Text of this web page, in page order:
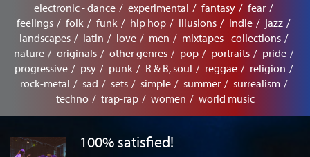
electronic - dance
experimental fantasy
fear
feelings
folk funk hip hop illusions indie
jazz
landscapes
latin love men
mixtapes - collections
nature
originals other genres pop portraits
pride
progressive
psy punk R & B, soul reggae
religion
rock-metal
sad sets simple summer
surrealism
techno
trap-rap women world music
100% satisfied!